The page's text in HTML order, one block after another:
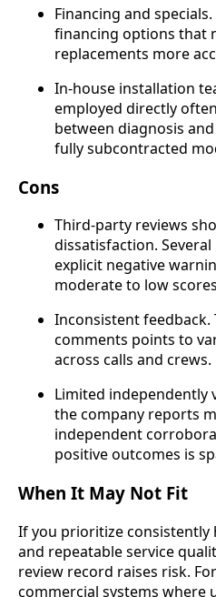
Financing and
financing options that
replacements more
In-house installation
employed directly
between diagnosis
fully subcontracted
Cons
Third-party reviews
dissatisfaction.
explicit negative
moderate to low
Inconsistent feedback.
comments points to
across calls and crews.
Limited independently
the company reports
independent
positive outcomes is
When It May Not Fit
If you prioritize
and repeatable service
review record raises risk.
commercial systems where